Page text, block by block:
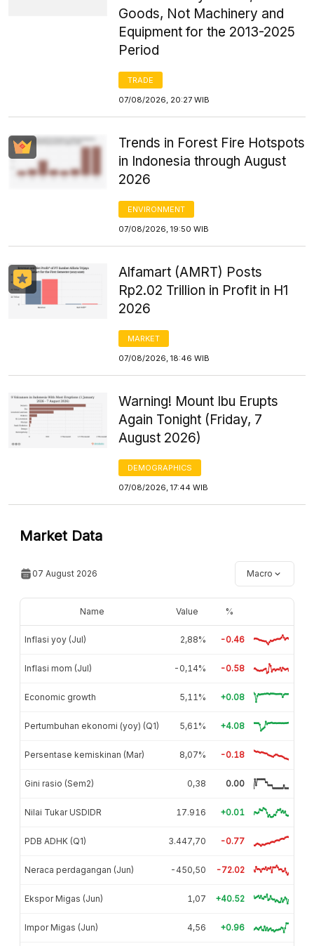
Goods, Not Machinery and
Equipment for the 2013-2025
Period
TRADE
07/08/2026, 20:27 WIB
Trends in Forest Fire Hotspots
in Indonesia through August
2026
ENVIRONMENT
07/08/2026, 19:50 WIB
Alfamart (AMRT) Posts
Rp2.02 Trillion in Profit in H1
2026
MARKET
07/08/2026, 18:46 WIB
Warning! Mount Ibu Erupts
Again Tonight (Friday, 7
August 2026)
DEMOGRAPHICS
07/08/2026, 17:44 WIB
Market Data
07 August 2026 Macro
Name Value %
Inflasi yoy (Jul) 2,88% -0.46
Inflasi mom (Jul) -0,14% -0.58
Economic growth 5,11% +0.08
Pertumbuhan ekonomi (yoy) (Q1) 5,61% +4.08
Persentase kemiskinan (Mar) 8,07% -0.18
Gini rasio (Sem2) 0,38 0.00
Nilai Tukar USDIDR 17.916 +0.01
PDB ADHK (Q1) 3.447,70 -0.77
Neraca perdagangan (Jun) -450,50 -72.02
Ekspor Migas (Jun) 1,07 +40.52
Impor Migas (Jun) 4,56 +0.96